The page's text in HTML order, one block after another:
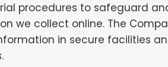
procedures to safeguard
we collect online. The
in secure facilities